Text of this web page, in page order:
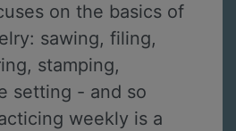
on the basics of
sawing, filing,
stamping,
setting - and so
weekly is a